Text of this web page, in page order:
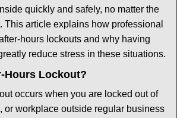
quickly and safely, no matter the
This article explains how professional
hours lockouts and why having
reduce stress in these situations.
Hours Lockout?
occurs when you are locked out of
or workplace outside regular business